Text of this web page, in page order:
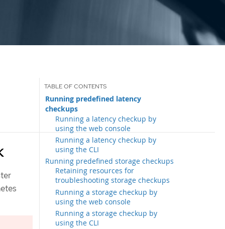
Running predefined latency
checkups
Running a latency checkup by
using the web console
Running a latency checkup by
using the CLI
Running predefined storage checkups
Retaining resources for
troubleshooting storage checkups
Running a storage checkup by
using the web console
Running a storage checkup by
using the CLI